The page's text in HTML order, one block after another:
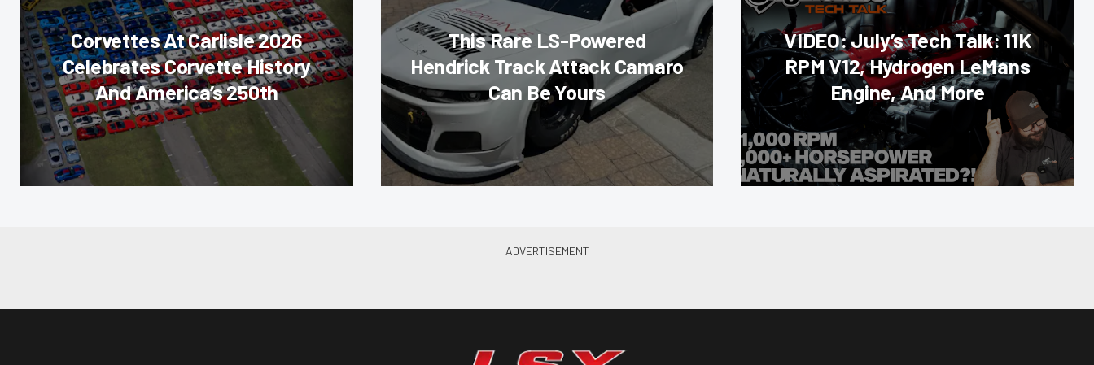
Corvettes At Carlisle 2026
Celebrates Corvette History
And America’s 250th
This Rare LS-Powered
Hendrick Track Attack Camaro
Can Be Yours
VIDEO: July’s Tech Talk: 11K
RPM V12, Hydrogen LeMans
Engine, And More